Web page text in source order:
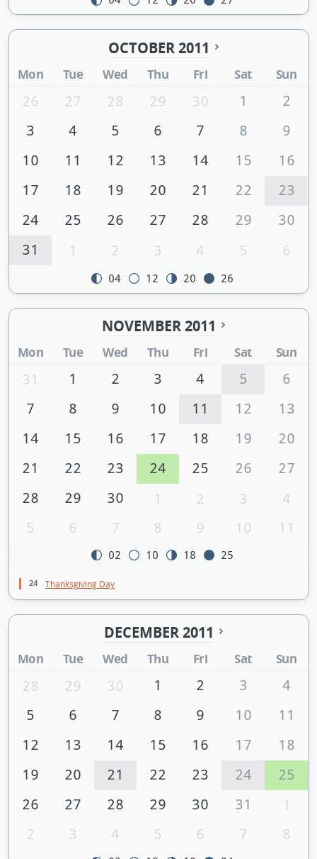
OCTOBER 2011
Mon Tue Wed Thu Fri Sat Sun
26 27 28 29 30 1
2
3
4 5 6 7 8
9
10
11 12 13 14 15
16
17
18 19 20 21 22
23
24
25 26 27 28 29
30
31
1 2 3 4 5 6
04 12 20 26
NOVEMBER 2011
Mon Tue Wed Thu Fri Sat Sun
31 1 2 3 4 5
6
7
8 9 10 11 12
13
14
15 16 17 18 19
20
21
22 23 24 25 26
27
28
29 30 1 2 3
4
5
6 7 8 9 10 11
02 10 18 25
24 Thanksgiving Day
DECEMBER 2011
Mon Tue Wed Thu Fri Sat Sun
28 29 30 1 2 3
4
5
6 7 8 9 10
11
12
13 14 15 16 17
18
19
20 21 22 23 24
25
26
27 28 29 30 31
1
2
3 4 5 6 7 8